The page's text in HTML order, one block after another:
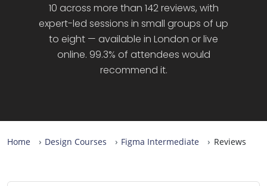
10 across more than 142 reviews, with
expert-led sessions in small groups of up
to eight — available in London or live
online. 99.3% of attendees would
recommend it.
Home Design Courses Figma Intermediate Reviews